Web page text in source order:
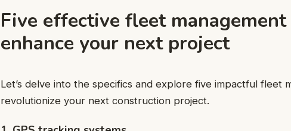
Five effective fleet
enhance your next project
Let’s delve into the specifics and explore five impactful fleet
revolutionize your next construction project.